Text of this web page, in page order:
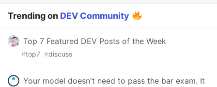
Trending on DEV Community
Top 7 Featured DEV Posts of the Week
#top7 #discuss
Your model doesn't need to pass the bar exam. It